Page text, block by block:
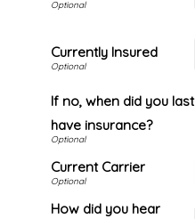
Currently Insured
If no, when did you last
have insurance?
Current Carrier
How did you hear